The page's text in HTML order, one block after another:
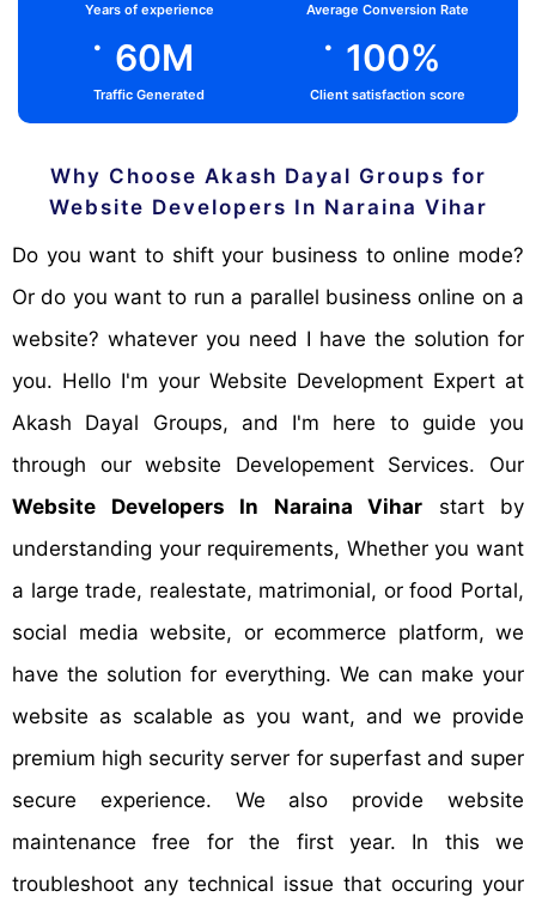
Years of experience Average Conversion Rate
. 60M
Traffic Generated
. 100%
Client satisfaction score
Why Choose Akash Dayal Groups for
Website Developers In Naraina Vihar
Do you want to shift your business to online mode?
Or do you want to run a parallel business online on a
website? whatever you need I have the solution for
you. Hello I'm your Website Development Expert at
Akash Dayal Groups, and I'm here to guide you
through our website Developement Services. Our
Website Developers In Naraina Vihar start by
understanding your requirements, Whether you want
a large trade, realestate, matrimonial, or food Portal,
social media website, or ecommerce platform, we
have the solution for everything. We can make your
website as scalable as you want, and we provide
premium high security server for superfast and super
secure experience. We also provide website
maintenance free for the first year. In this we
troubleshoot any technical issue that occuring your